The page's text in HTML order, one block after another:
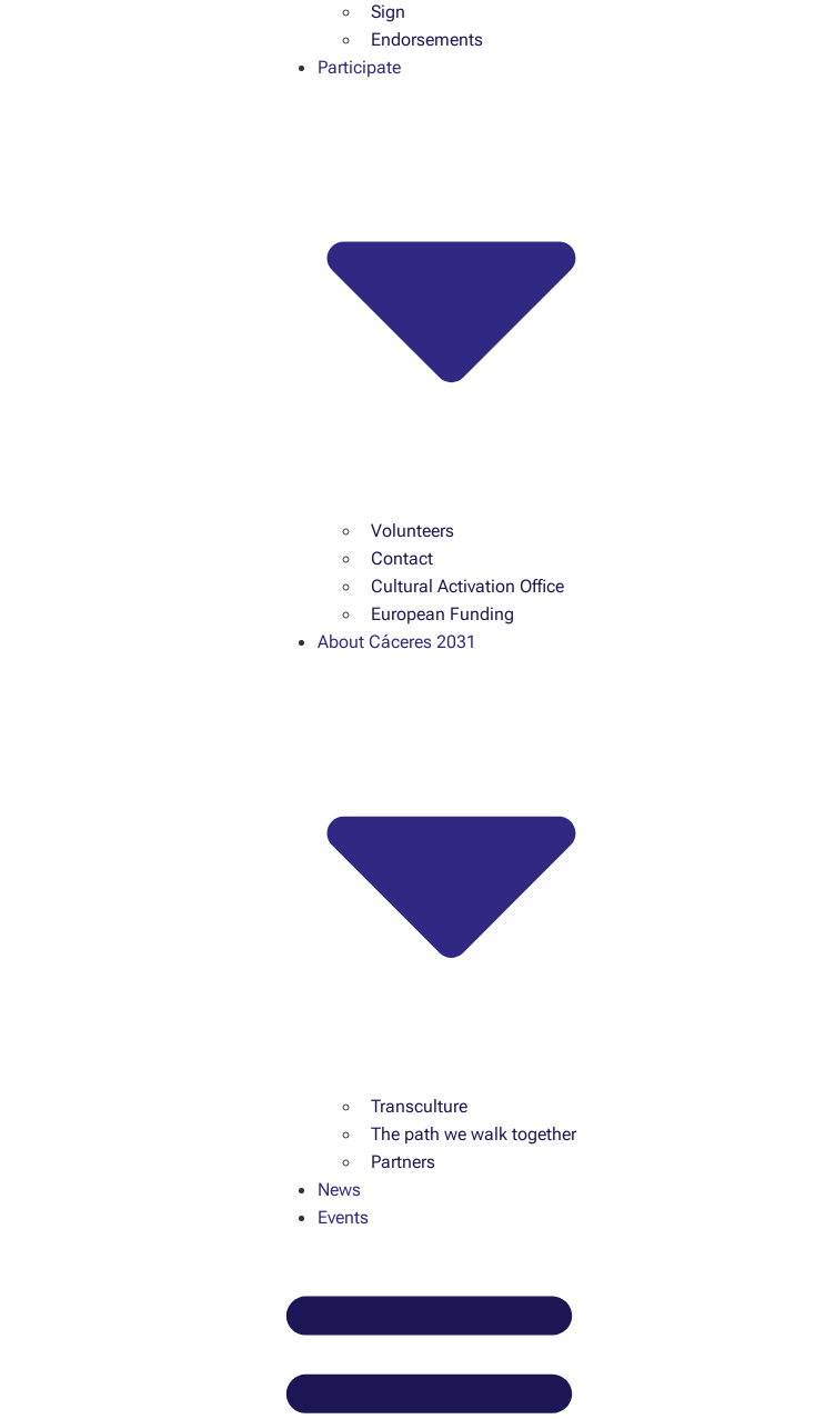
Sign
Endorsements
Participate
Volunteers
Contact
Cultural Activation Office
European Funding
About Cáceres 2031
Transculture
The path we walk together
Partners
News
Events